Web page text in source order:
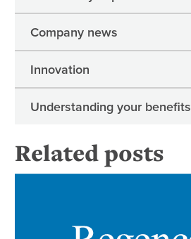
Company news
Innovation
Understanding your benefits
Related posts